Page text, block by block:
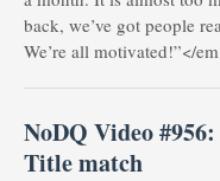
back, we’ve got people
We’re all motivated!”</
NoDQ Video
Title match